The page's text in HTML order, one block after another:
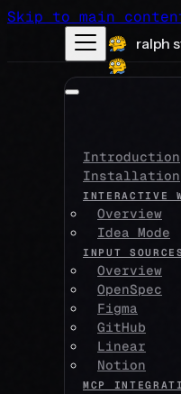
Skip to main
ralph
Introduction
Installation
INTERACTIVE
Overview
Idea Mode
INPUT SOURCES
Overview
OpenSpec
Figma
GitHub
Linear
Notion
MCP